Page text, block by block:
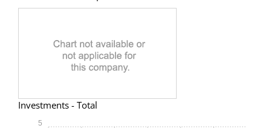
Investments - Total
5